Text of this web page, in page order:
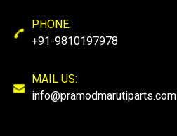
PHONE:
+91-9810197978
MAIL US:
info@pramodmarutiparts.com